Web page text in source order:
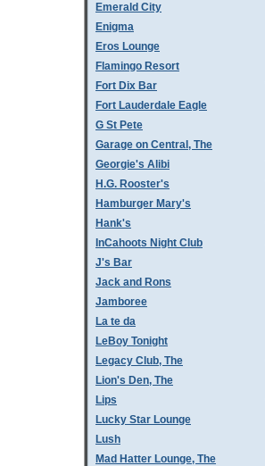
Emerald City
Enigma
Eros Lounge
Flamingo Resort
Fort Dix Bar
Fort Lauderdale Eagle
G St Pete
Garage on Central, The
Georgie's Alibi
H.G. Rooster's
Hamburger Mary's
Hank's
InCahoots Night Club
J's Bar
Jack and Rons
Jamboree
La te da
LeBoy Tonight
Legacy Club, The
Lion's Den, The
Lips
Lucky Star Lounge
Lush
Mad Hatter Lounge, The